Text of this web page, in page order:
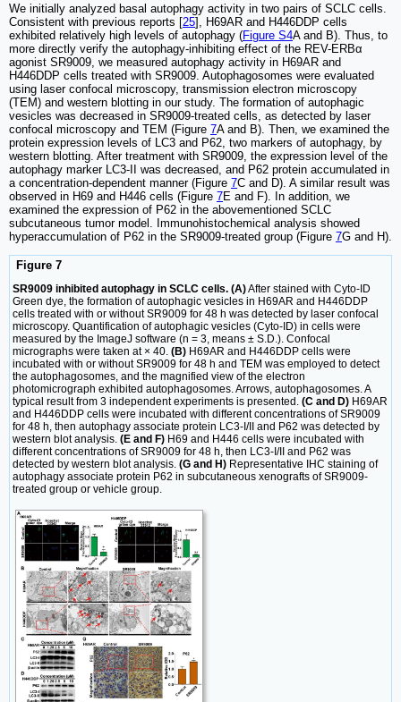
We initially analyzed basal autophagy activity in two pairs of SCLC cells.
Consistent with previous reports [25], H69AR and H446DDP cells
exhibited relatively high levels of autophagy (Figure S4A and B). Thus, to
more directly verify the autophagy-inhibiting effect of the REV-ERBα
agonist SR9009, we measured autophagy activity in H69AR and
H446DDP cells treated with SR9009. Autophagosomes were evaluated
using laser confocal microscopy, transmission electron microscopy
(TEM) and western blotting in our study. The formation of autophagic
vesicles was decreased in SR9009-treated cells, as detected by laser
confocal microscopy and TEM (Figure 7A and B). Then, we examined the
protein expression levels of LC3 and P62, two markers of autophagy, by
western blotting. After treatment with SR9009, the expression level of the
autophagy marker LC3-II was decreased, and P62 protein accumulated in
a concentration-dependent manner (Figure 7C and D). A similar result was
observed in H69 and H446 cells (Figure 7E and F). In addition, we
examined the expression of P62 in the abovementioned SCLC
subcutaneous tumor model. Immunohistochemical analysis showed
hyperaccumulation of P62 in the SR9009-treated group (Figure 7G and H).
Figure 7
SR9009 inhibited autophagy in SCLC cells. (A)After stained with Cyto-ID
Green dye, the formation of autophagic vesicles in H69AR and H446DDP
cells treated with or without SR9009 for 48 h was detected by laser confocal
microscopy. Quantification of autophagic vesicles (Cyto-ID) in cells were
measured by the ImageJ software (n = 3, means ± S.D.). Confocal
micrographs were taken at × 40. (B) H69AR and H446DDP cells were
incubated with or without SR9009 for 48 h and TEM was employed to detect
the autophagosomes, and the magnified view of the electron
photomicrograph exhibited autophagosomes. Arrows, autophagosomes. A
typical result from 3 independent experiments is presented. (C and D) H69AR
and H446DDP cells were incubated with different concentrations of SR9009
for 48 h, then autophagy associate protein LC3-I/II and P62 was detected by
western blot analysis. (E and F) H69 and H446 cells were incubated with
different concentrations of SR9009 for 48 h, then LC3-I/II and P62 was
detected by western blot analysis. (G and H) Representative IHC staining of
autophagy associate protein P62 in subcutaneous xenografts of SR9009-
treated group or vehicle group.